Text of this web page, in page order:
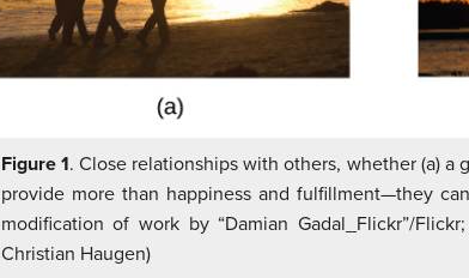
Figure 1. Close relationships with others, whether (a) a
provide more than happiness and fulfillment—they
modification of work by “Damian Gadal_Flickr”/
Christian Haugen)